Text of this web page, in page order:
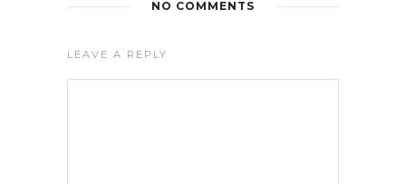
NO COMMENTS
LEAVE A REPLY